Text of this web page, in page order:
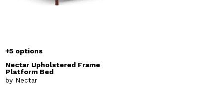
+5 options
Nectar Upholstered Frame
Platform Bed
by Nectar